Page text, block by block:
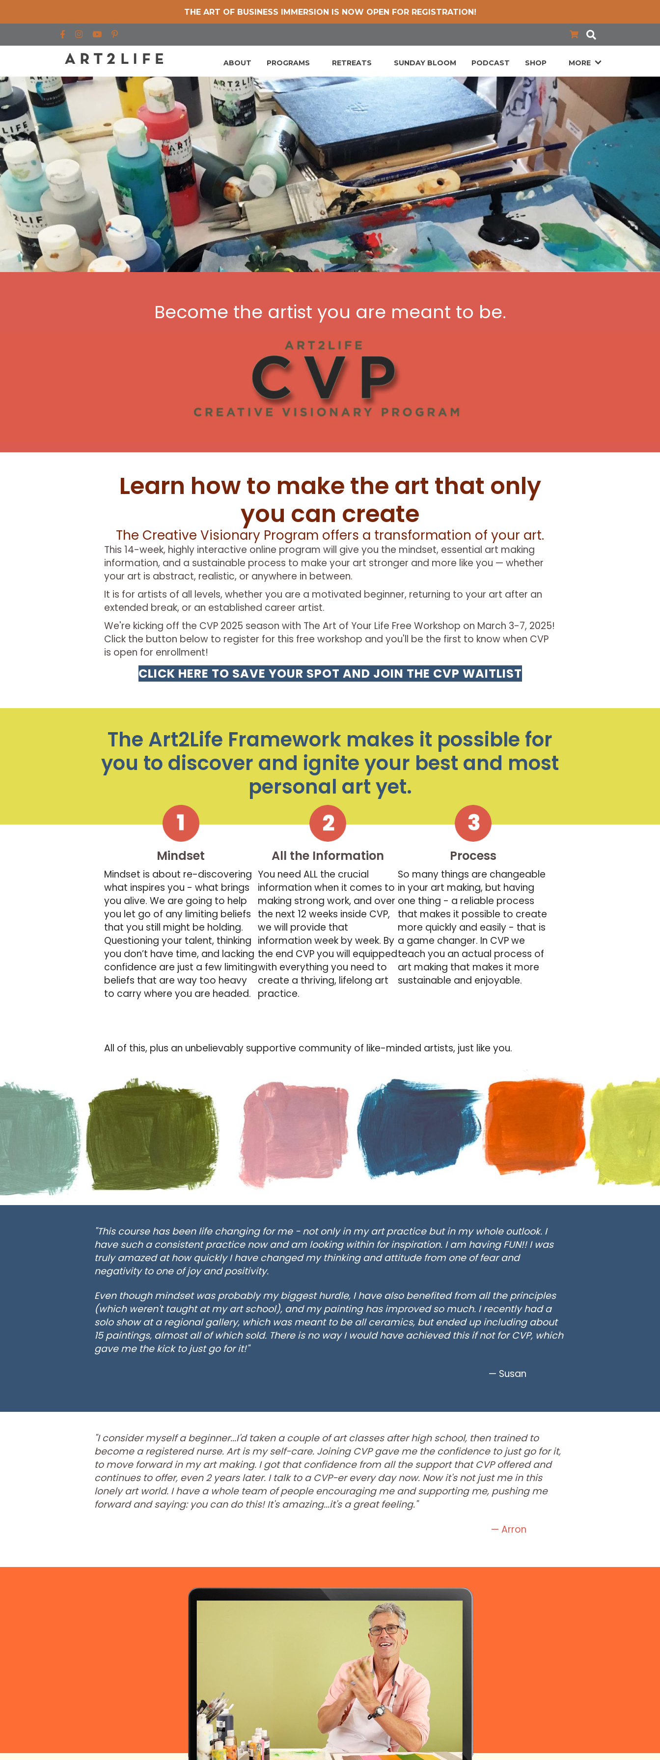
THE ART OF BUSINESS IMMERSION IS NOW OPEN FOR REGISTRATION!
Find us on Facebook
Find us on Instagram
Find us on YouTube
ABOUT PROGRAMS RETREATS SUNDAY BLOOM PODCAST SHOP MORE
Become the artist you are meant to be.
Learn how to make the art that only
you can create
The Creative Visionary Program offers a transformation of your art.
This 14-week, highly interactive online program will give you the mindset, essential art making
information, and a sustainable process to make your art stronger and more like you — whether
your art is abstract, realistic, or anywhere in between.
It is for artists of all levels, whether you are a motivated beginner, returning to your art after an
extended break, or an established career artist.
We're kicking off the CVP 2025 season with The Art of Your Life Free Workshop on March 3-7, 2025!
Click the button below to register for this free workshop and you'll be the first to know when CVP
is open for enrollment!
CLICK HERE TO SAVE YOUR SPOT AND JOIN THE CVP WAITLIST
The Art2Life Framework makes it possible for
you to discover and ignite your best and most
personal art yet.
Mindset
Mindset is about re-discovering
what inspires you - what brings
you alive. We are going to help
you let go of any limiting beliefs
that you still might be holding.
Questioning your talent, thinking
you don’t have time, and lacking
confidence are just a few limiting
beliefs that are way too heavy
to carry where you are headed.
All the Information
You need ALL the crucial
information when it comes to
making strong work, and over
the next 12 weeks inside CVP,
we will provide that
information week by week. By
the end CVP you will equipped
with everything you need to
create a thriving, lifelong art
practice.
Process
So many things are changeable
in your art making, but having
one thing - a reliable process
that makes it possible to create
more quickly and easily - that is
a game changer. In CVP we
teach you an actual process of
art making that makes it more
sustainable and enjoyable.
All of this, plus an unbelievably supportive community of like-minded artists, just like you.
"This course has been life changing for me - not only in my art practice but in my whole outlook. I
have such a consistent practice now and am looking within for inspiration. I am having FUN!! I was
truly amazed at how quickly I have changed my thinking and attitude from one of fear and
negativity to one of joy and positivity.
Even though mindset was probably my biggest hurdle, I have also benefited from all the principles
(which weren't taught at my art school), and my painting has improved so much. I recently had a
solo show at a regional gallery, which was meant to be all ceramics, but ended up including about
15 paintings, almost all of which sold. There is no way I would have achieved this if not for CVP, which
gave me the kick to just go for it!"
— Susan
"I consider myself a beginner...I'd taken a couple of art classes after high school, then trained to
become a registered nurse. Art is my self-care. Joining CVP gave me the confidence to just go for it,
to move forward in my art making. I got that confidence from all the support that CVP offered and
continues to offer, even 2 years later. I talk to a CVP-er every day now. Now it's not just me in this
lonely art world. I have a whole team of people encouraging me and supporting me, pushing me
forward and saying: you can do this! It's amazing...it's a great feeling."
— Arron